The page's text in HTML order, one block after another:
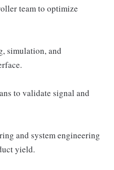
team to optimize
simulation, and
to validate signal and
and system engineering
yield.